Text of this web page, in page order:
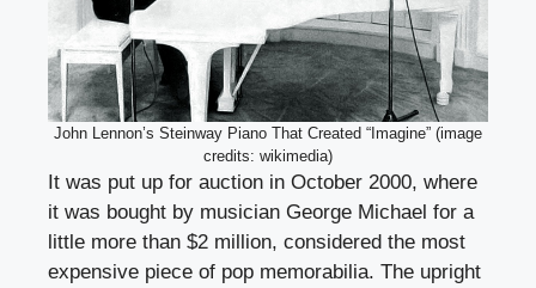
John Lennon’s Steinway Piano That Created “Imagine” (image
credits: wikimedia)
It was put up for auction in October 2000, where
it was bought by musician George Michael for a
little more than $2 million, considered the most
expensive piece of pop memorabilia. The upright